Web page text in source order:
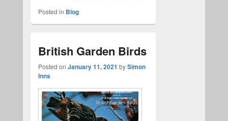
Posted in Blog
British Garden Birds
Posted on January 11, 2021 bySimon
Inns